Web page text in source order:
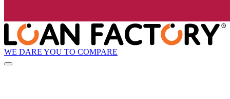
WE DARE YOU TO COMPARE